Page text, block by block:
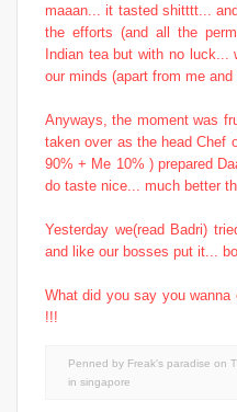
maaan... it tasted shitttt...
the efforts (and all the
Indian tea but with no
our minds (apart from me
Anyways, the moment was
taken over as the head Chef
90% + Me 10% ) prepared
do taste nice... much better
Yesterday we(read Badri)
and like our bosses put it...
What did you say you
!!!
Penned by Freak's paradise on
in singapore